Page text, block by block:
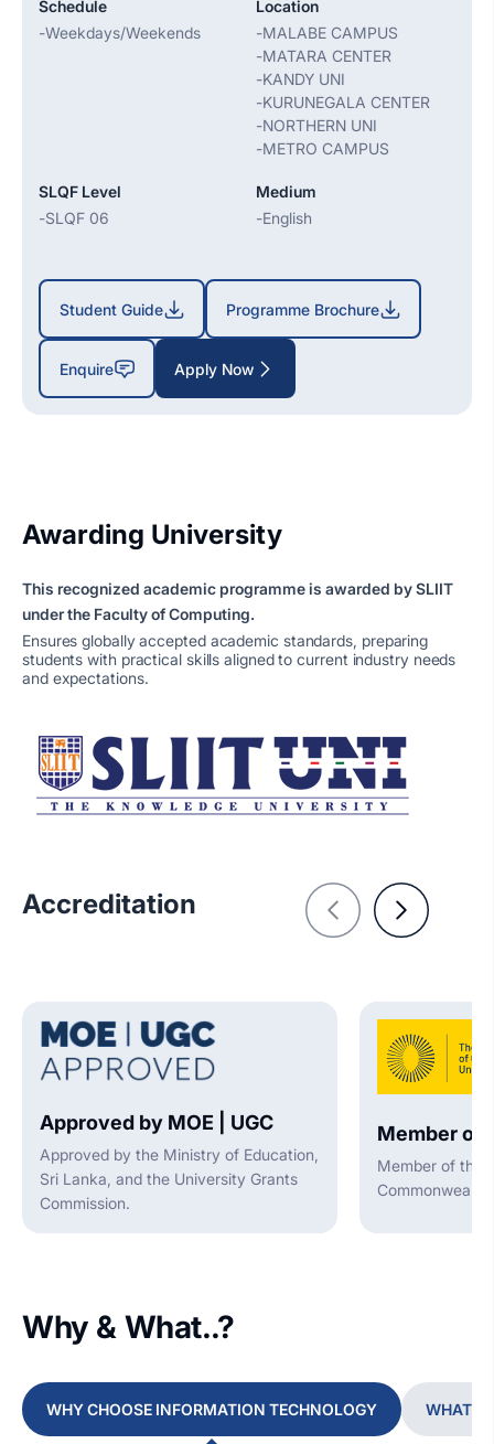
Schedule
-Weekdays/Weekends
Location
-MALABE CAMPUS
-MATARA CENTER
-KANDY UNI
-KURUNEGALA CENTER
-NORTHERN UNI
-METRO CAMPUS
SLQF Level
-SLQF 06
Medium
-English
Student Guide Programme Brochure
Enquire Apply Now
Awarding University
This recognized academic programme is awarded by SLIIT
under the Faculty of Computing.
Ensures globally accepted academic standards, preparing
students with practical skills aligned to current industry needs
and expectations.
Accreditation
Approved by MOE | UGC
Approved by the Ministry of Education,
Sri Lanka, and the University Grants
Commission.
Member of
Member of the
Why & What..?
WHY CHOOSE INFORMATION TECHNOLOGY WHAT